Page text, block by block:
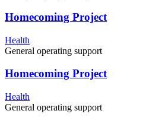
Homecoming Project
Health
General operating support
Homecoming Project
Health
General operating support